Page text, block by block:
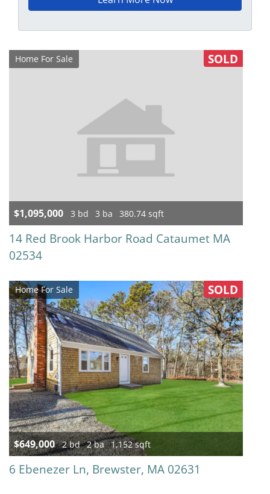
Home For Sale SOLD
$1,095,000 3 bd 3 ba 380.74 sqft
14 Red Brook Harbor Road Cataumet MA
02534
Home For Sale SOLD
$649,000 2 bd 2 ba 1,152 sqft
6 Ebenezer Ln, Brewster, MA 02631